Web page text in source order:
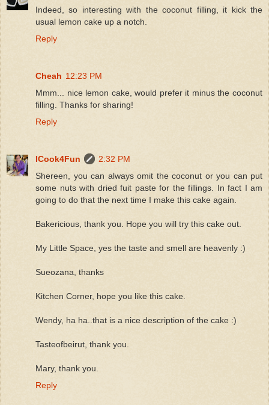
Indeed, so interesting with the coconut filling, it kick the
usual lemon cake up a notch.
Reply
Cheah 12:23 PM
Mmm... nice lemon cake, would prefer it minus the coconut
filling. Thanks for sharing!
Reply
ICook4Fun
2:32 PM
Shereen, you can always omit the coconut or you can put
some nuts with dried fuit paste for the fillings. In fact I am
going to do that the next time I make this cake again.
Bakericious, thank you. Hope you will try this cake out.
My Little Space, yes the taste and smell are heavenly :)
Sueozana, thanks
Kitchen Corner, hope you like this cake.
Wendy, ha ha..that is a nice description of the cake :)
Tasteofbeirut, thank you.
Mary, thank you.
Reply